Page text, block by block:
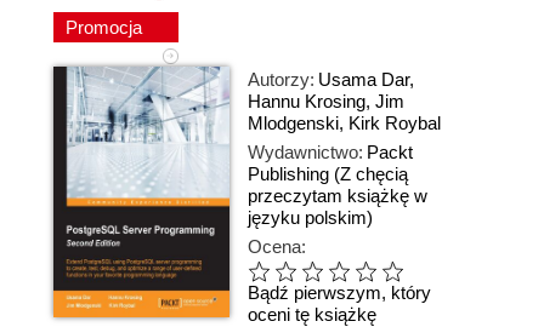
Promocja
Autorzy: Usama Dar,
Hannu Krosing, Jim
Mlodgenski, Kirk Roybal
Wydawnictwo: Packt
Publishing (Z chęcią
przeczytam książkę w
języku polskim)
Ocena:
Bądź pierwszym, który
oceni tę książkę